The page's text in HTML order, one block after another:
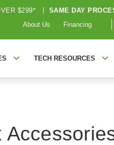
$299* SAME DAY
About Us Financing
TECH RESOURCES